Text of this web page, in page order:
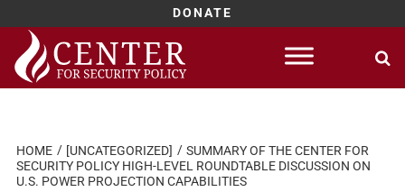
DONATE
Skip
content
HOME [UNCATEGORIZED]
SUMMARY OF THE CENTER FOR
SECURITY POLICY HIGH-LEVEL ROUNDTABLE DISCUSSION ON
U.S. POWER PROJECTION CAPABILITIES